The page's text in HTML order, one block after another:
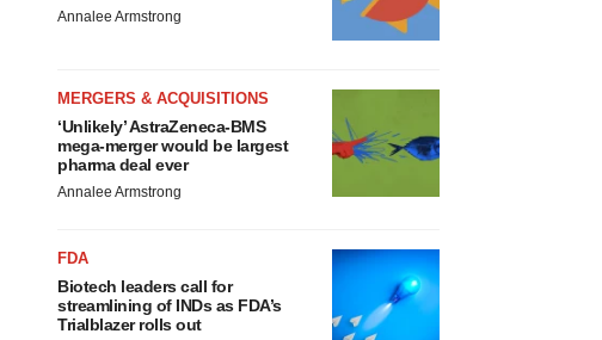
Annalee Armstrong
MERGERS & ACQUISITIONS
‘Unlikely’ AstraZeneca-BMS
mega-merger would be largest
pharma deal ever
Annalee Armstrong
FDA
Biotech leaders call for
streamlining of INDs as FDA’s
Trialblazer rolls out